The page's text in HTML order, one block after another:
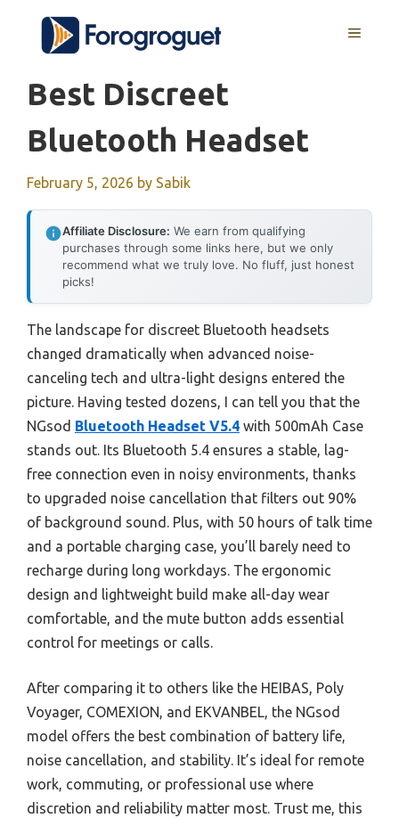
content
MENU
Best Discreet
Bluetooth Headset
February 5, 2026 by Sabik
Affiliate Disclosure: We earn from qualifying
purchases through some links here, but we only
recommend what we truly love. No fluff, just honest
picks!
The landscape for discreet Bluetooth headsets
changed dramatically when advanced noise-
canceling tech and ultra-light designs entered the
picture. Having tested dozens, I can tell you that the
NGsod Bluetooth Headset V5.4 with 500mAh Case
stands out. Its Bluetooth 5.4 ensures a stable, lag-
free connection even in noisy environments, thanks
to upgraded noise cancellation that filters out 90%
of background sound. Plus, with 50 hours of talk time
and a portable charging case, you’ll barely need to
recharge during long workdays. The ergonomic
design and lightweight build make all-day wear
comfortable, and the mute button adds essential
control for meetings or calls.
After comparing it to others like the HEIBAS, Poly
Voyager, COMEXION, and EKVANBEL, the NGsod
model offers the best combination of battery life,
noise cancellation, and stability. It’s ideal for remote
work, commuting, or professional use where
discretion and reliability matter most. Trust me, this